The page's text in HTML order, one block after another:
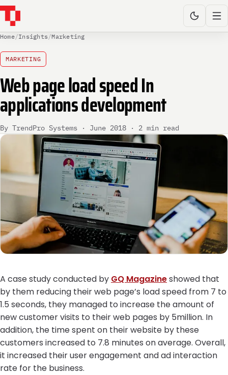
Home/Insights/Marketing
MARKETING
Web page load speed In
applications development
By TrendPro Systems · June 2018 · 2 min read
A case study conducted by GQ Magazineshowed that
by them reducing their web page’s load speed from 7 to
1.5 seconds, they managed to increase the amount of
new customer visits to their web pages by 5million. In
addition, the time spent on their website by these
customers increased to 7.8 minutes on average. Overall,
it increased their user engagement and ad interaction
rate for the business.